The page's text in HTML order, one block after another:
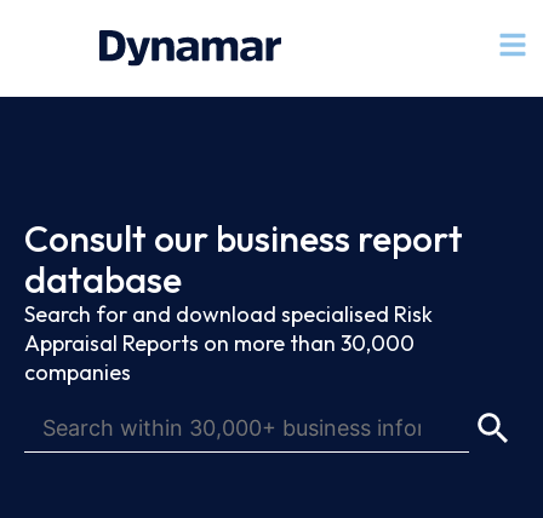
Consult our business report
database
Search for and download specialised Risk
Appraisal Reports on more than 30,000
companies